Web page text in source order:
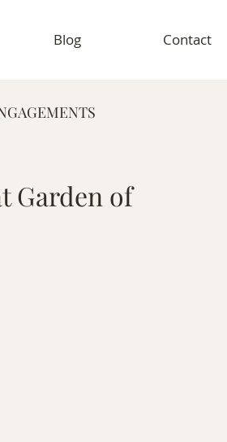
Blog Contact
Garden of